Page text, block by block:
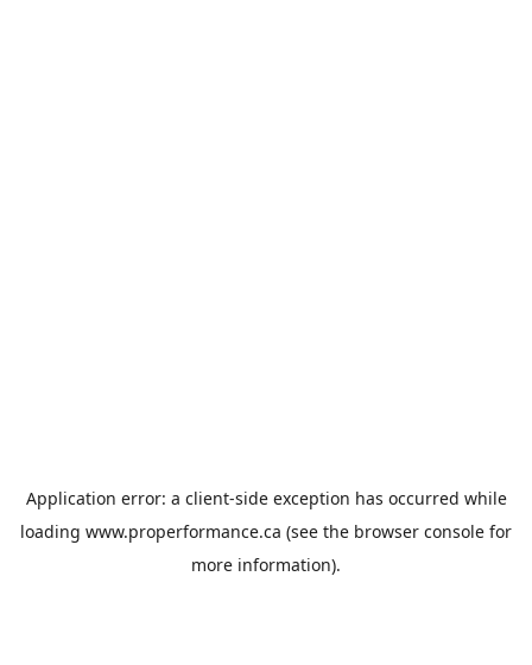
Application error: a client-side exception has occurred while
loading www.properformance.ca (see the browser console for
more information).